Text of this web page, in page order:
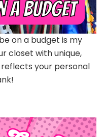
on a budget is my
closet with unique,
your personal